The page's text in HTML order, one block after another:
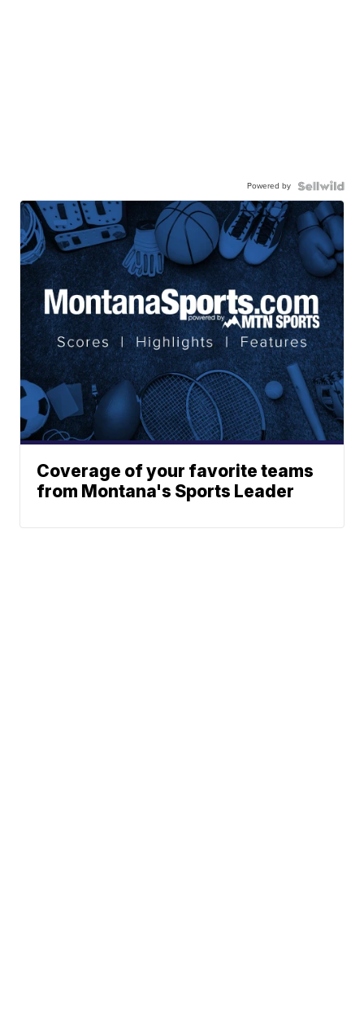
Powered by
Coverage of your favorite teams
from Montana's Sports Leader